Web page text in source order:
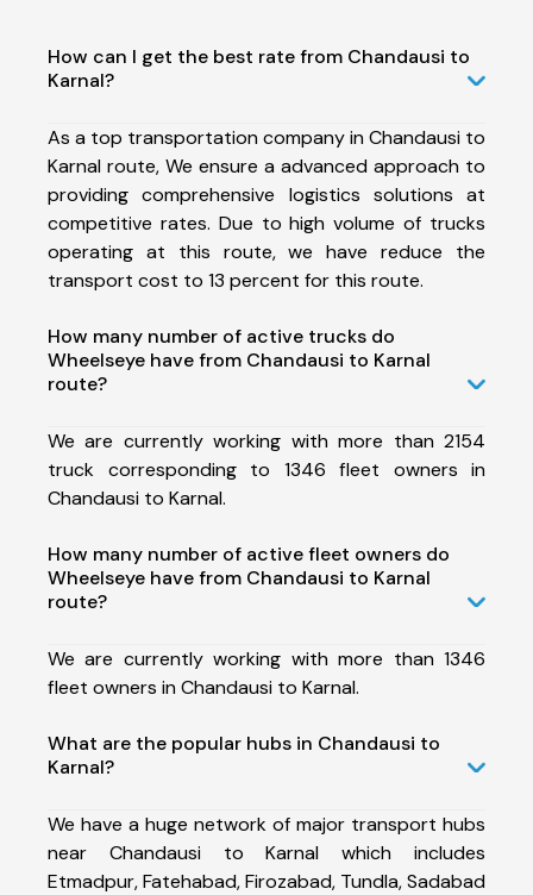
How can I get the best rate from Chandausi to
Karnal?
As a top transportation company in Chandausi to
Karnal route, We ensure a advanced approach to
providing comprehensive logistics solutions at
competitive rates. Due to high volume of trucks
operating at this route, we have reduce the
transport cost to 13 percent for this route.
How many number of active trucks do
Wheelseye have from Chandausi to Karnal
route?
We are currently working with more than 2154
truck corresponding to 1346 fleet owners in
Chandausi to Karnal.
How many number of active fleet owners do
Wheelseye have from Chandausi to Karnal
route?
We are currently working with more than 1346
fleet owners in Chandausi to Karnal.
What are the popular hubs in Chandausi to
Karnal?
We have a huge network of major transport hubs
near Chandausi to Karnal which includes
Etmadpur, Fatehabad, Firozabad, Tundla, Sadabad